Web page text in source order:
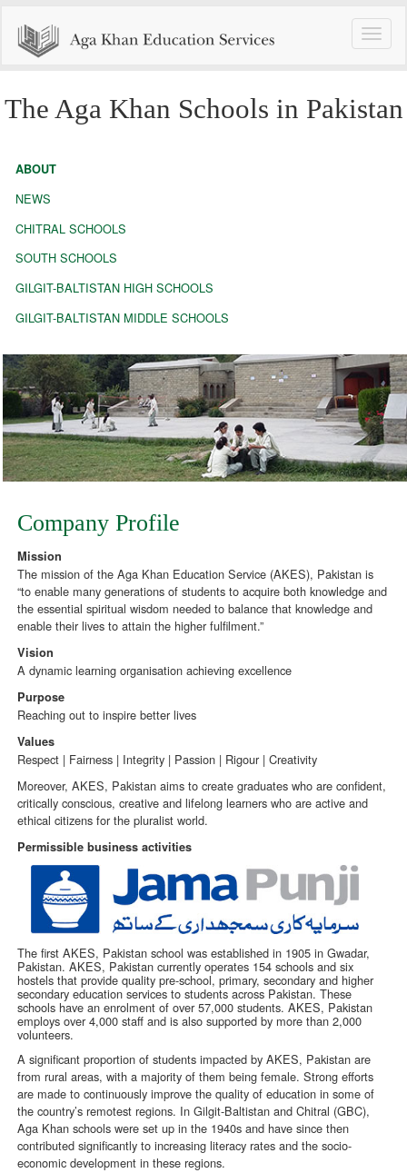
Toggle
The Aga Khan Schools in Pakistan
ABOUT
NEWS
CHITRAL SCHOOLS
SOUTH SCHOOLS
GILGIT-BALTISTAN HIGH SCHOOLS
GILGIT-BALTISTAN MIDDLE SCHOOLS
Company Profile
Mission
The mission of the Aga Khan Education Service (AKES), Pakistan is
“to enable many generations of students to acquire both knowledge and
the essential spiritual wisdom needed to balance that knowledge and
enable their lives to attain the higher fulfilment.”
Vision
A dynamic learning organisation achieving excellence
Purpose
Reaching out to inspire better lives
Values
Respect | Fairness | Integrity | Passion | Rigour | Creativity
Moreover, AKES, Pakistan aims to create graduates who are confident,
critically conscious, creative and lifelong learners who are active and
ethical citizens for the pluralist world.
Permissible business activities
The first AKES, Pakistan school was established in 1905 in Gwadar,
Pakistan. AKES, Pakistan currently operates 154 schools and six
hostels that provide quality pre-school, primary, secondary and higher
secondary education services to students across Pakistan. These
schools have an enrolment of over 57,000 students. AKES, Pakistan
employs over 4,000 staff and is also supported by more than 2,000
volunteers.
A significant proportion of students impacted by AKES, Pakistan are
from rural areas, with a majority of them being female. Strong efforts
are made to continuously improve the quality of education in some of
the country’s remotest regions. In Gilgit-Baltistan and Chitral (GBC),
Aga Khan schools were set up in the 1940s and have since then
contributed significantly to increasing literacy rates and the socio-
economic development in these regions.